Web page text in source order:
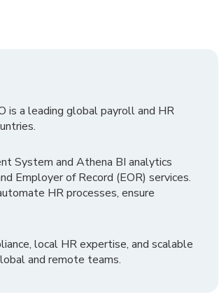
is a leading global payroll and HR
System and Athena BI analytics
Employer of Record (EOR) services.
HR processes, ensure
local HR expertise, and scalable
and remote teams.